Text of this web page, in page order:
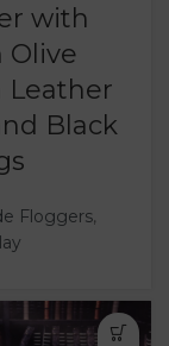
with
Olive
Leather
Black
Floggers,